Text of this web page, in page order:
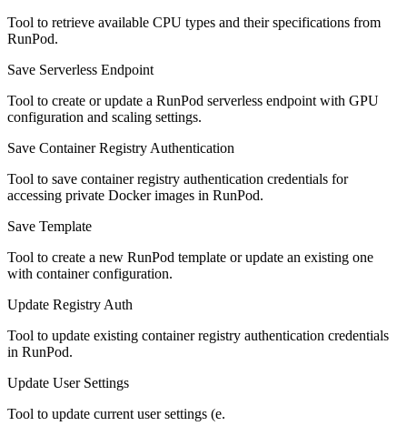
Tool to retrieve available CPU types and their specifications from
RunPod.
Save Serverless Endpoint
Tool to create or update a RunPod serverless endpoint with GPU
configuration and scaling settings.
Save Container Registry Authentication
Tool to save container registry authentication credentials for
accessing private Docker images in RunPod.
Save Template
Tool to create a new RunPod template or update an existing one
with container configuration.
Update Registry Auth
Tool to update existing container registry authentication credentials
in RunPod.
Update User Settings
Tool to update current user settings (e.